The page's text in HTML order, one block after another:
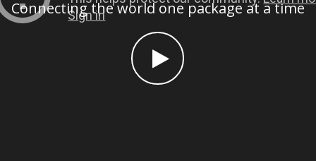
Connecting the world one package at a time